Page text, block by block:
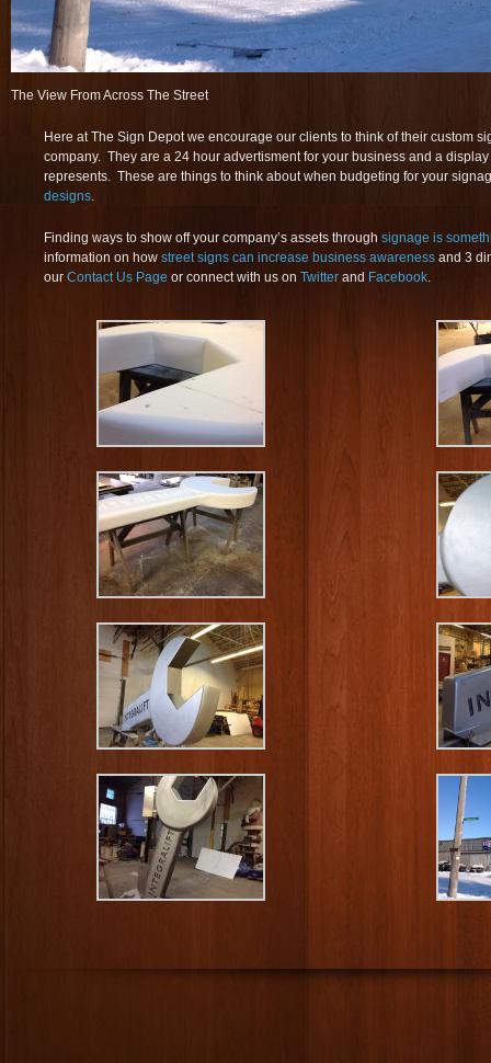
The View From Across The Street
Here at The Sign Depot we encourage our clients to think of their custom
company. They are a 24 hour advertisment for your business and a
represents. These are things to think about when budgeting for your
designs.
Finding ways to show off your company’s assets through signage is
information on how street signs can increase business awareness and 3
our Contact Us Page or connect with us on Twitter and Facebook.